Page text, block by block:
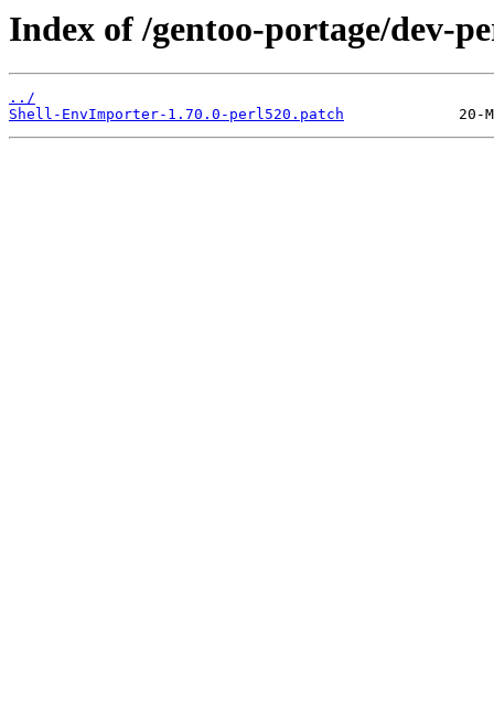
Index of /gentoo-portage/dev-
../
Shell-EnvImporter-1.70.0-perl520.patch